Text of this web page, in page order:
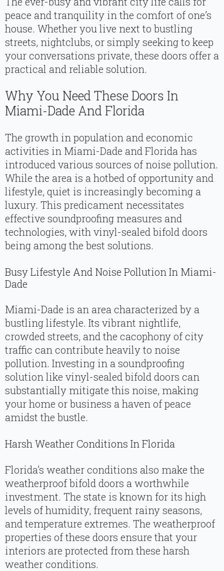
peace and tranquility in the comfort of one’s
house. Whether you live next to bustling
streets, nightclubs, or simply seeking to keep
your conversations private, these doors offer a
practical and reliable solution.
Why You Need These Doors In
Miami-Dade And Florida
The growth in population and economic
activities in Miami-Dade and Florida has
introduced various sources of noise pollution.
While the area is a hotbed of opportunity and
lifestyle, quiet is increasingly becoming a
luxury. This predicament necessitates
effective soundproofing measures and
technologies, with vinyl-sealed bifold doors
being among the best solutions.
Busy Lifestyle And Noise Pollution In Miami-
Dade
Miami-Dade is an area characterized by a
bustling lifestyle. Its vibrant nightlife,
crowded streets, and the cacophony of city
traffic can contribute heavily to noise
pollution. Investing in a soundproofing
solution like vinyl-sealed bifold doors can
substantially mitigate this noise, making
your home or business a haven of peace
amidst the bustle.
Harsh Weather Conditions In Florida
Florida’s weather conditions also make the
weatherproof bifold doors a worthwhile
investment. The state is known for its high
levels of humidity, frequent rainy seasons,
and temperature extremes. The weatherproof
properties of these doors ensure that your
interiors are protected from these harsh
weather conditions.